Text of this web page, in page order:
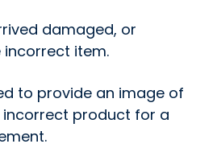
damaged, or
incorrect item.
to provide an image of
product for a